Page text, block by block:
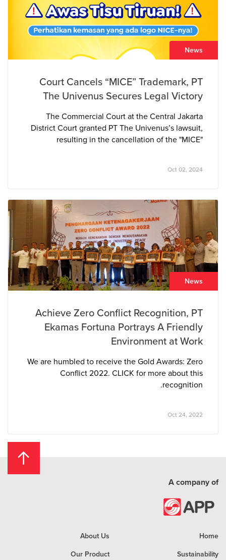
News
Court Cancels “MICE” Trademark, PT
The Univenus Secures Legal Victory
The Commercial Court at the Central Jakarta
District Court granted PT The Univenus’s lawsuit,
resulting in the cancellation of the "MICE"
closely resembled PT The Univenus’s pre-existing
consumer confusion in the marketplace.
Oct 02, 2024
News
Achieve Zero Conflict Recognition, PT
Ekamas Fortuna Portrays A Friendly
Environment at Work
We are humbled to receive the Gold Awards: Zero
Conflict 2022. CLICK for more about this
recognition.
Oct 24, 2022
A company of
Home
About Us
Sustainability
Our Product